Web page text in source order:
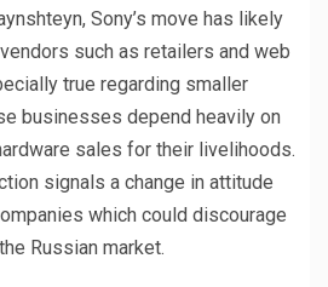
Sony’s move has likely
such as retailers and web
true regarding smaller
businesses depend heavily on
sales for their livelihoods.
signals a change in attitude
which could discourage
Russian market.